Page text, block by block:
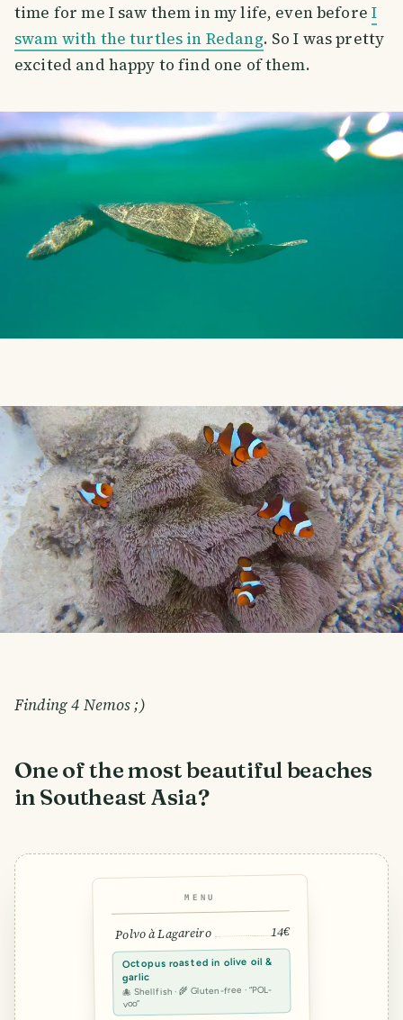
time for me I saw them in my life, even beforeI
swam with the turtles in Redang. So I was pretty
excited and happy to find one of them.
Finding 4 Nemos ;)
One of the most beautiful beaches
in Southeast Asia?
MENU
Polvo à Lagareiro 14€
Octopus roasted in olive oil &
garlic
🐙 Shellfish · 🌾 Gluten-free · “POL-
voo”